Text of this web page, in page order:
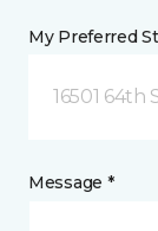
My Preferred
16501 64th
Message *